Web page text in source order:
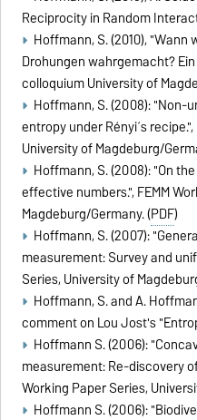
Reciprocity in Random
Hoffmann, S. (2010),
Drohungen wahrgemacht?
colloquium University of
Hoffmann, S. (2008): "Non-
entropy under Rényi´s
University of Magdeburg/
Hoffmann, S. (2008): "On
effective numbers.", FEMM
Magdeburg/Germany. (PDF)
Hoffmann, S. (2007):
measurement: Survey and
Series, University of
Hoffmann, S. and A.
comment on Lou Jost's
Hoffmann S. (2006):
measurement: Re-discovery
Working Paper Series,
Hoffmann S. (2006):